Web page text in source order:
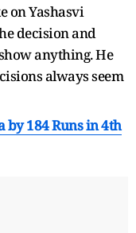
on Yashasvi
decision and
anything. He
always seem
by 184 Runs in 4th